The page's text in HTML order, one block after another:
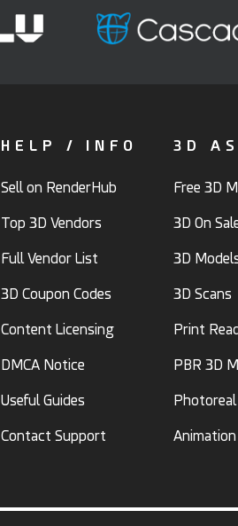
HELP / INFO
Sell on RenderHub
Top 3D Vendors
Full Vendor List
3D Coupon Codes
Content Licensing
DMCA Notice
Useful Guides
Contact Support
3D
Free 3D
3D On
3D
3D Scans
Print
PBR 3D